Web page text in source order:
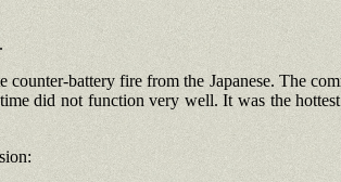
battery fire from the Japanese. The
did not function very well. It was the